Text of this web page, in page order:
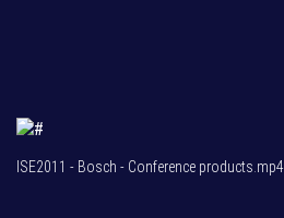
ISE2011 - Bosch - Conference products.mp4